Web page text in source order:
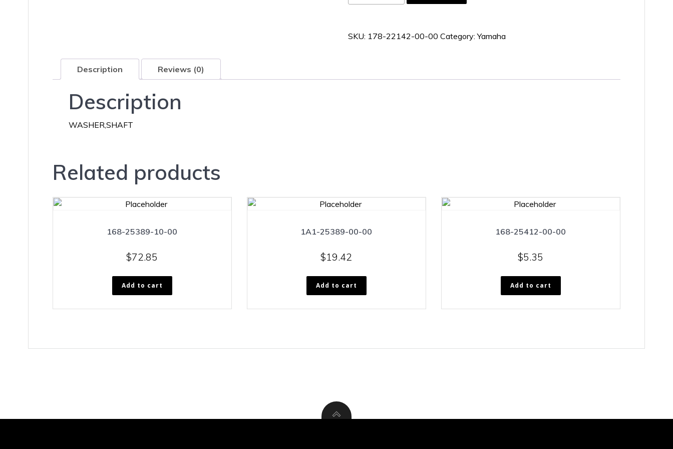
22142-
quantity
SKU: 178-22142-00-00 Category:Yamaha
Description Reviews (0)
Description
WASHER,SHAFT
Related products
168-25389-10-00
$72.85
Add to cart
1A1-25389-00-00
$19.42
Add to cart
168-25412-00-00
$5.35
Add to cart